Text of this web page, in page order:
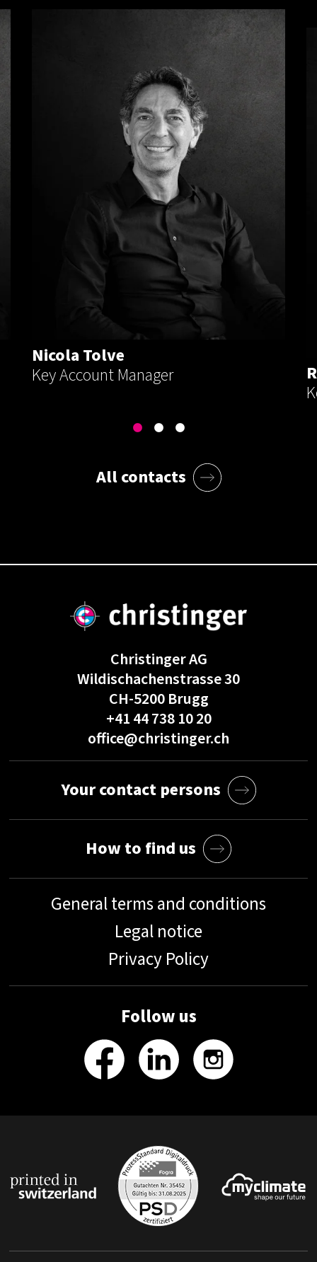
Nicola Tolve
Key Account Manager
All contacts
Christinger AG
Wildischachenstrasse 30
CH-5200 Brugg
+41 44 738 10 20
office@christinger.ch
General terms and conditions
Legal notice
Privacy Policy
Follow us
Your contact persons
How to find us